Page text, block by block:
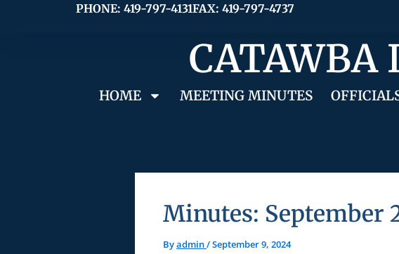
PHONE: 419-797-4131FAX: 419-797-4737
CATAWBA
HOME MEETING MINUTES
Minutes: September
Byadmin/September 9, 2024